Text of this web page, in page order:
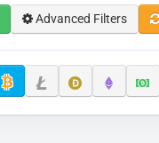
Advanced Filters